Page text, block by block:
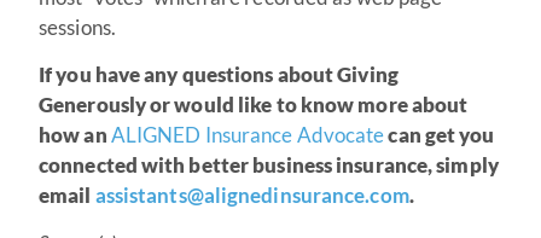
sessions.
If you have any questions about Giving
Generously or would like to know more about
how anALIGNED Insurance Advocatecan get you
connected with better business insurance, simply
email assistants@alignedinsurance.com.